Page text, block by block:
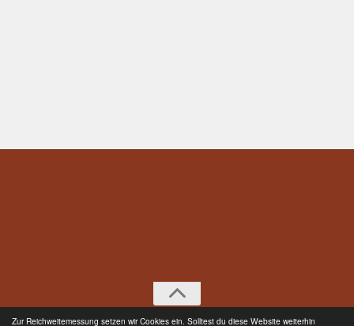
Zur Reichweitemessung setzen wir Cookies ein. Solltest du diese Website weiterhin